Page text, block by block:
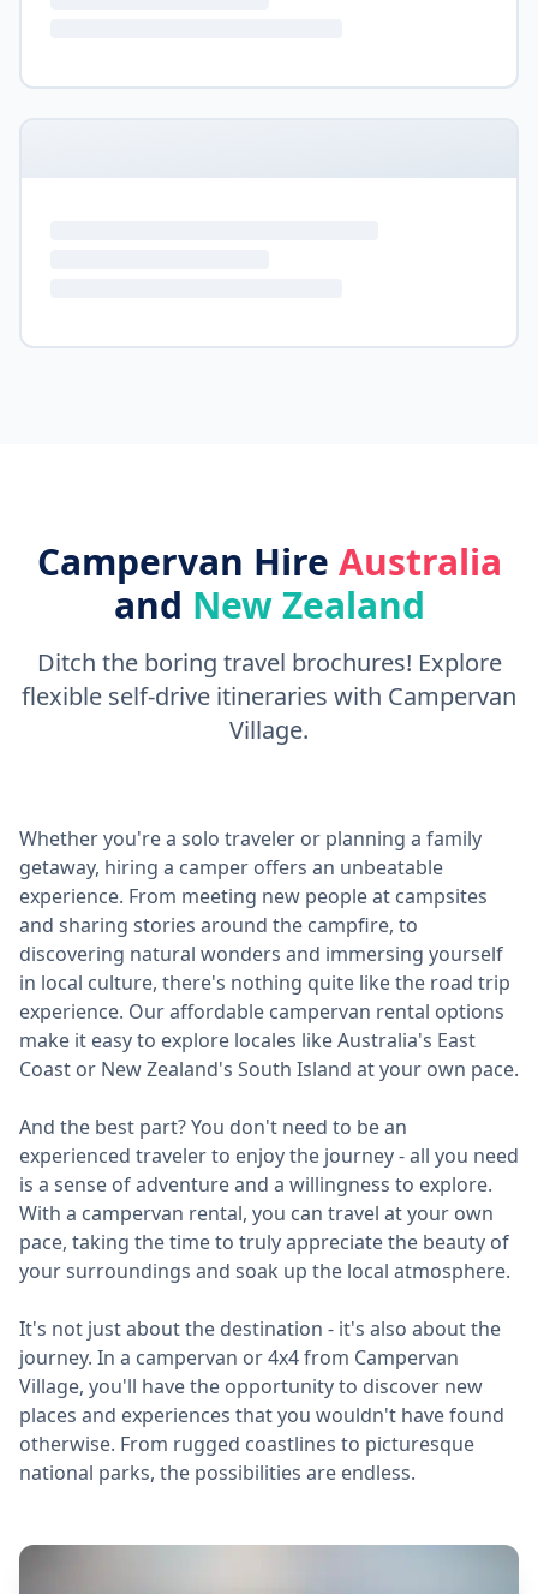
Campervan Hire Australia
and New Zealand
Ditch the boring travel brochures! Explore
flexible self-drive itineraries with Campervan
Village.
Whether you're a solo traveler or planning a family
getaway, hiring a camper offers an unbeatable
experience. From meeting new people at campsites
and sharing stories around the campfire, to
discovering natural wonders and immersing yourself
in local culture, there's nothing quite like the road trip
experience. Our affordable campervan rental options
make it easy to explore locales like Australia's East
Coast or New Zealand's South Island at your own pace.
And the best part? You don't need to be an
experienced traveler to enjoy the journey - all you need
is a sense of adventure and a willingness to explore.
With a campervan rental, you can travel at your own
pace, taking the time to truly appreciate the beauty of
your surroundings and soak up the local atmosphere.
It's not just about the destination - it's also about the
journey. In a campervan or 4x4 from Campervan
Village, you'll have the opportunity to discover new
places and experiences that you wouldn't have found
otherwise. From rugged coastlines to picturesque
national parks, the possibilities are endless.